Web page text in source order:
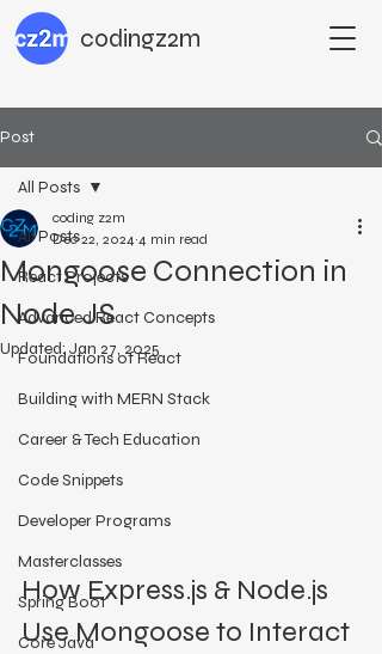
codingz2m
Post
All Posts
React Projects
Advanced React Concepts
Foundations of React
Building with MERN Stack
Career & Tech Education
Code Snippets
Developer Programs
Masterclasses
Spring Boot
Core Java
All Posts
Mongoose Connection in
Node JS
coding z2m
Dec 22, 2024 4 min read
Updated:Jan 27, 2025
How Express.js & Node.js
Use Mongoose to Interact